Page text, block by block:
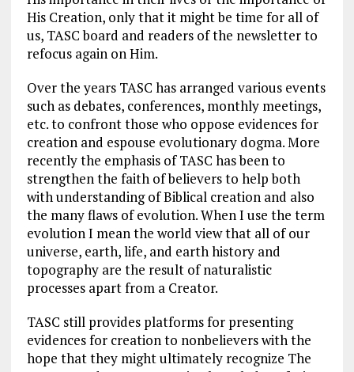
His Creation, only that it might be time for all of
us, TASC board and readers of the newsletter to
refocus again on Him.
Over the years TASC has arranged various events
such as debates, conferences, monthly meetings,
etc. to confront those who oppose evidences for
creation and espouse evolutionary dogma. More
recently the emphasis of TASC has been to
strengthen the faith of believers to help both
with understanding of Biblical creation and also
the many flaws of evolution. When I use the term
evolution I mean the world view that all of our
universe, earth, life, and earth history and
topography are the result of naturalistic
processes apart from a Creator.
TASC still provides platforms for presenting
evidences for creation to nonbelievers with the
hope that they might ultimately recognize The